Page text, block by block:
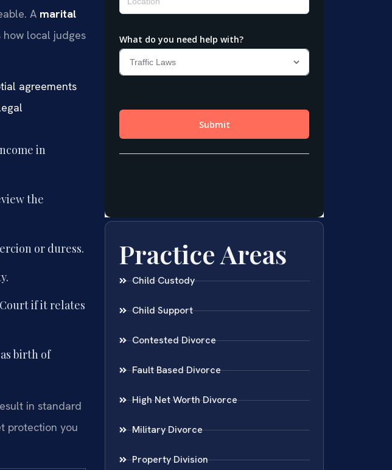
A marital
how local judges
agreements
in
the
or duress.
if it relates
birth of
in standard
protection you
Practice Areas
Child Custody
Child Support
Contested Divorce
Fault Based Divorce
High Net Worth Divorce
Military Divorce
Property Division